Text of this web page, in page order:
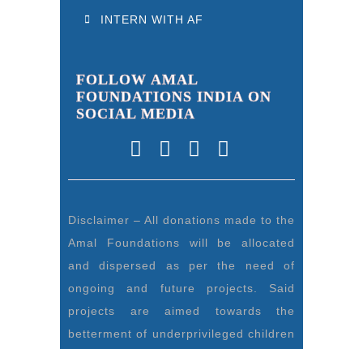
INTERN WITH AF
FOLLOW AMAL
FOUNDATIONS INDIA ON
SOCIAL MEDIA
Disclaimer – All donations made to the
Amal Foundations will be allocated
and dispersed as per the need of
ongoing and future projects. Said
projects are aimed towards the
betterment of underprivileged children